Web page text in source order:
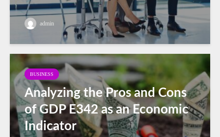
admin
BUSINESS
Analyzing the Pros and Cons
of GDP E342 as an Economic
Indicator